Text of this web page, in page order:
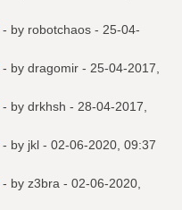
- by robotchaos - 25-04-
- by dragomir - 25-04-2017,
- by drkhsh - 28-04-2017,
- by jkl - 02-06-2020, 09:37
- by z3bra - 02-06-2020,